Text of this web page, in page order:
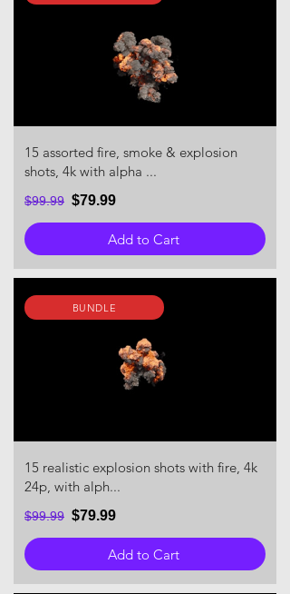
15 assorted fire, smoke & explosion
shots, 4k with alpha ...
$99.99 $79.99
Add to Cart
BUNDLE
15 realistic explosion shots with fire, 4k
24p, with alph...
$99.99 $79.99
Add to Cart